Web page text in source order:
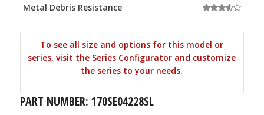
Metal Debris Resistance
To see all size and options for this model or
series, visit the Series Configurator and customize
the series to your needs.
PART NUMBER: 170SE04228SL